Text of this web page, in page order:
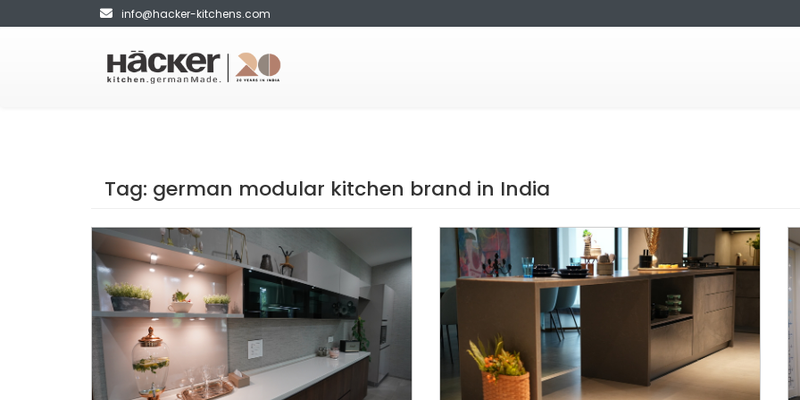
info@hacker-kitchens.com
Tag: german modular kitchen brand in India